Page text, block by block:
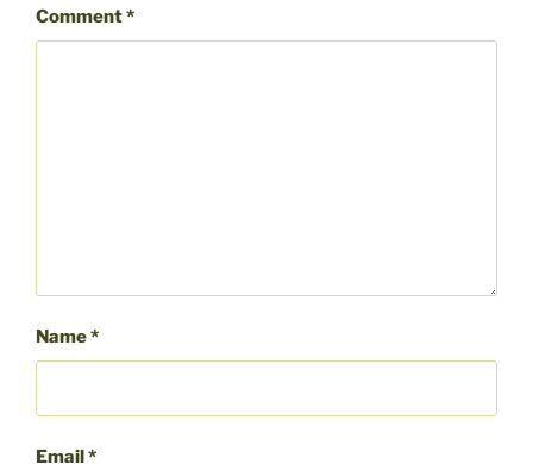
Comment*
Name*
Email*